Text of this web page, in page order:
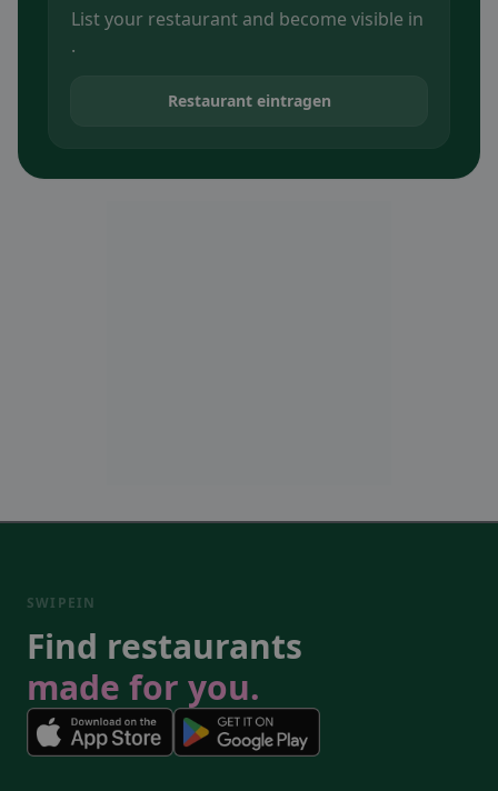
List your restaurant and become visible in
.
Restaurant eintragen
SWIPEIN
Find restaurants
made for you.